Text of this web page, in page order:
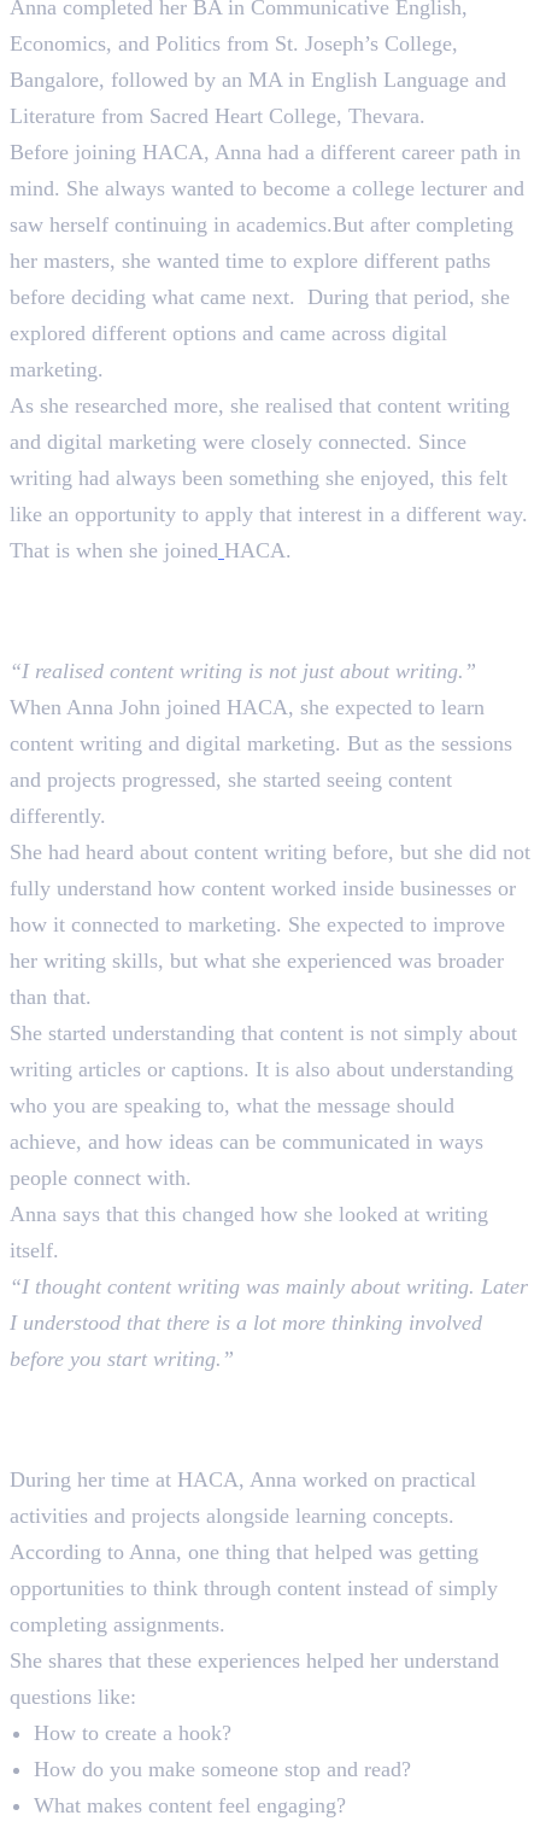
Anna completed her BA in Communicative English,
Economics, and Politics from St. Joseph’s College,
Bangalore, followed by an MA in English Language and
Literature from Sacred Heart College, Thevara.
Before joining HACA, Anna had a different career path in
mind. She always wanted to become a college lecturer and
saw herself continuing in academics.But after completing
her masters, she wanted time to explore different paths
before deciding what came next. During that period, she
explored different options and came across digital
marketing.
As she researched more, she realised that content writing
and digital marketing were closely connected. Since
writing had always been something she enjoyed, this felt
like an opportunity to apply that interest in a different way.
That is when she joined HACA.
“I realised content writing is not just about writing.”
When Anna John joined HACA, she expected to learn
content writing and digital marketing. But as the sessions
and projects progressed, she started seeing content
differently.
She had heard about content writing before, but she did not
fully understand how content worked inside businesses or
how it connected to marketing. She expected to improve
her writing skills, but what she experienced was broader
than that.
She started understanding that content is not simply about
writing articles or captions. It is also about understanding
who you are speaking to, what the message should
achieve, and how ideas can be communicated in ways
people connect with.
Anna says that this changed how she looked at writing
itself.
“I thought content writing was mainly about writing. Later
I understood that there is a lot more thinking involved
before you start writing.”
During her time at HACA, Anna worked on practical
activities and projects alongside learning concepts.
According to Anna, one thing that helped was getting
opportunities to think through content instead of simply
completing assignments.
She shares that these experiences helped her understand
questions like:
How to create a hook?
How do you make someone stop and read?
What makes content feel engaging?